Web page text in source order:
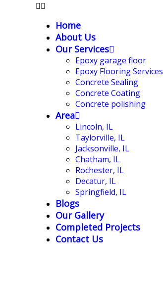
Home
About Us
Our Services
Epoxy garage floor
‎Epoxy Flooring Services
Concrete Sealing
Concrete Coating
Concrete polishing
Area
Lincoln, IL
Taylorville, IL
Jacksonville, IL
Chatham, IL
Rochester, IL
Decatur, IL
Springfield, IL
Blogs
Our Gallery
Completed Projects
Contact Us